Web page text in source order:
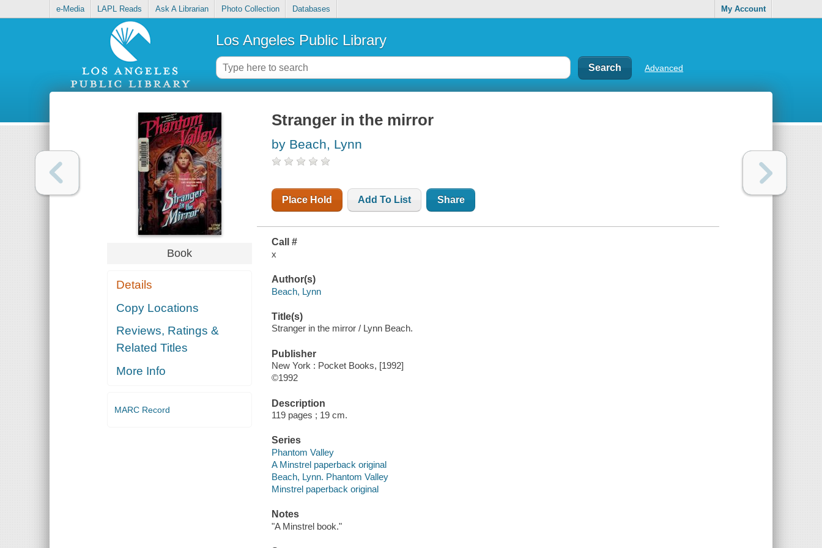
e-Media LAPL Reads Ask A Librarian Photo Collection Databases My Account
Los Angeles Public Library
Advanced
Book
Details
Copy Locations
Reviews, Ratings &
Related Titles
More Info
MARC Record
Stranger in the mirror
by Beach, Lynn
Place Hold Add To List Share
Call #
x
Author(s)
Beach, Lynn
Title(s)
Stranger in the mirror / Lynn Beach.
Publisher
New York : Pocket Books, [1992]
©1992
Description
119 pages ; 19 cm.
Series
Phantom Valley
A Minstrel paperback original
Beach, Lynn. Phantom Valley
Minstrel paperback original
Notes
"A Minstrel book."